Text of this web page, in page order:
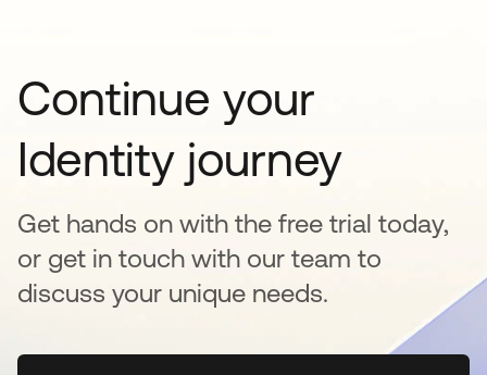
Continue your
Identity journey
Get hands on with the free trial today,
or get in touch with our team to
discuss your unique needs.